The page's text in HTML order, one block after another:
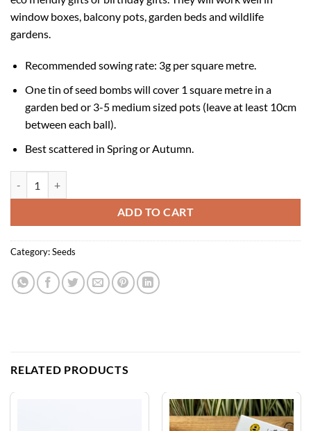
window boxes, balcony pots, garden beds and wildlife
gardens.
Recommended sowing rate: 3g per square metre.
One tin of seed bombs will cover 1 square metre in a
garden bed or 3-5 medium sized pots (leave at least 10cm
between each ball).
Best scattered in Spring or Autumn.
ADD TO CART
Category:Seeds
RELATED PRODUCTS